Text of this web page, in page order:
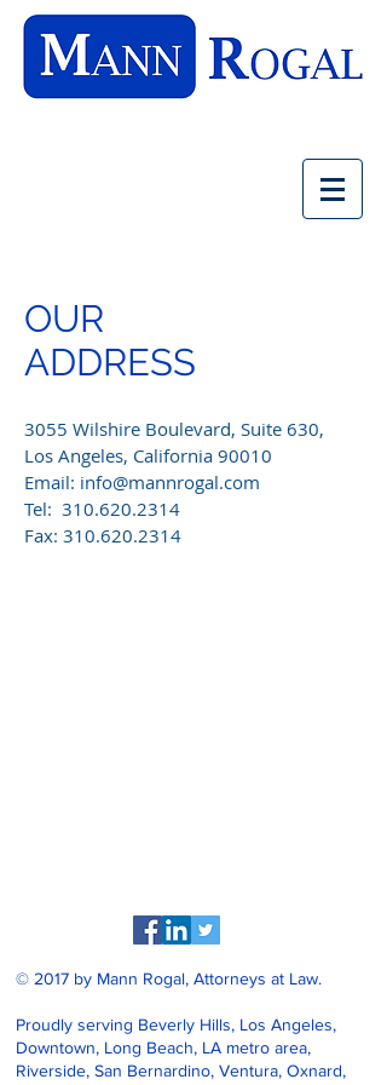
OUR
ADDRESS
3055 Wilshire Boulevard, Suite 630,
Los Angeles, California 90010
Email: info@mannrogal.com
Tel: 310.620.2314
Fax: 310.620.2314
© 2017 by Mann Rogal, Attorneys at Law.
Proudly serving Beverly Hills, Los Angeles,
Downtown, Long Beach, LA metro area,
Riverside, San Bernardino, Ventura, Oxnard,